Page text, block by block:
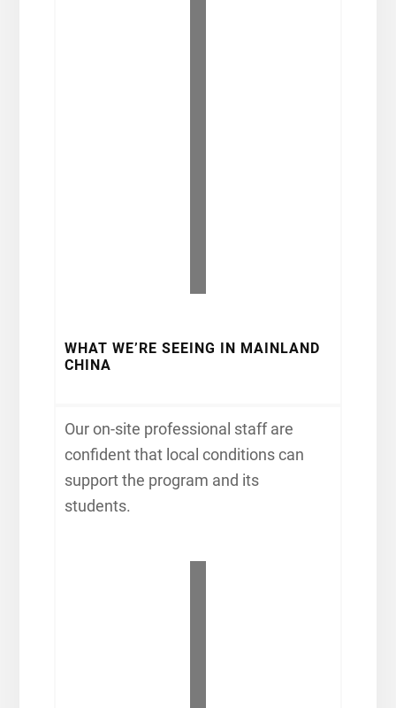
WHAT WE’RE SEEING IN MAINLAND
CHINA
Our on-site professional staff are
confident that local conditions can
support the program and its
students.